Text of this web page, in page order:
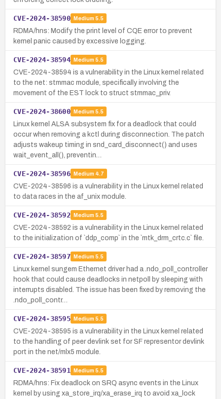
CVE-2024-38590 Medium 5.5
RDMA/hns: Modify the print level of CQE error to prevent
kernel panic caused by excessive logging.
CVE-2024-38594 Medium 5.5
CVE-2024-38594 is a vulnerability in the Linux kernel related
to the net: stmmac module, specifically involving the
movement of the EST lock to struct stmmac_priv.
CVE-2024-38600 Medium 5.5
Linux kernel ALSA subsystem fix for a deadlock that could
occur when removing a kctl during disconnection. The patch
adjusts wakeup timing in snd_card_disconnect() and uses
wait_event_all(), preventin…
CVE-2024-38596 Medium 4.7
CVE-2024-38596 is a vulnerability in the Linux kernel related
to data races in the af_unix module.
CVE-2024-38592 Medium 5.5
CVE-2024-38592 is a vulnerability in the Linux kernel related
to the initialization of `ddp_comp` in the `mtk_drm_crtc.c` file.
CVE-2024-38597 Medium 5.5
Linux kernel sungem Ethernet driver had a .ndo_poll_controller
hook that could cause deadlocks in netpoll by sleeping with
interrupts disabled. The issue has been fixed by removing the
.ndo_poll_contr…
CVE-2024-38595 Medium 5.5
CVE-2024-38595 is a vulnerability in the Linux kernel related
to the handling of peer devlink set for SF representor devlink
port in the net/mlx5 module.
CVE-2024-38591 Medium 5.5
RDMA/hns: Fix deadlock on SRQ async events in the Linux
kernel by using xa_store_irq/xa_erase_irq to avoid xa_lock